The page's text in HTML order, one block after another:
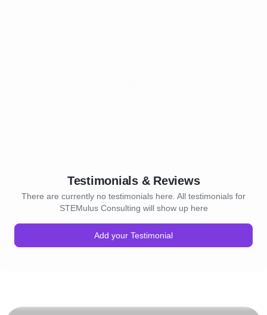
Testimonials & Reviews
There are currently no testimonials here. All testimonials for
STEMulus Consulting will show up here
Add your Testimonial